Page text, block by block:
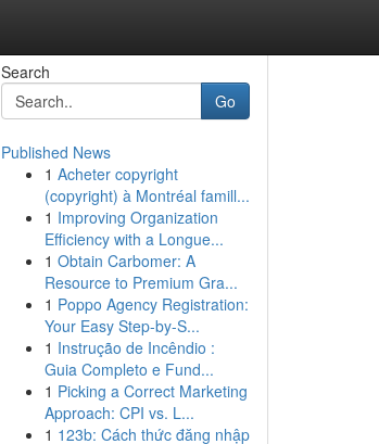
Search
Go
Published News
1 Acheter copyright
(copyright) à Montréal famill...
1 Improving Organization
Efficiency with a Longue...
1 Obtain Carbomer: A
Resource to Premium Gra...
1 Poppo Agency Registration:
Your Easy Step-by-S...
1 Instrução de Incêndio :
Guia Completo e Fund...
1 Picking a Correct Marketing
Approach: CPI vs. L...
1 123b: Cách thức đăng nhập